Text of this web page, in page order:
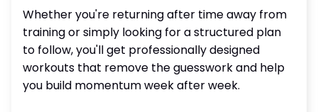
Whether you're returning after time away from
training or simply looking for a structured plan
to follow, you'll get professionally designed
workouts that remove the guesswork and help
you build momentum week after week.